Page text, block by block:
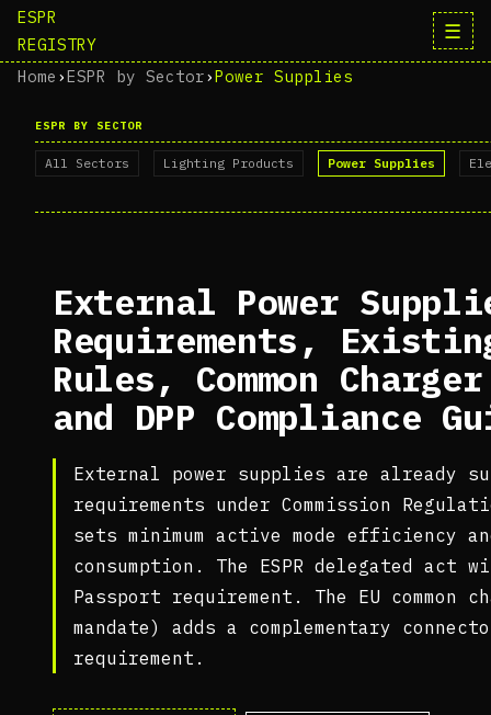
ESPR
REGISTRY
☰
Home ›ESPR by Sector›Power Supplies
ESPR BY SECTOR
All Sectors Lighting Products Power Supplies
External Power
Requirements,
Rules, Common
and DPP Compliance
External power supplies are already
requirements under Commission
sets minimum active mode efficiency
consumption. The ESPR delegated
Passport requirement. The EU common
mandate) adds a complementary
requirement.